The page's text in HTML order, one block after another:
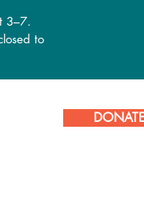
3–7.
to